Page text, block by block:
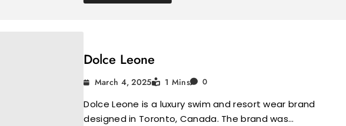
Dolce Leone
March 4, 2025 1 Mins 0
Dolce Leone is a luxury swim and resort wear brand
designed in Toronto, Canada. The brand was…